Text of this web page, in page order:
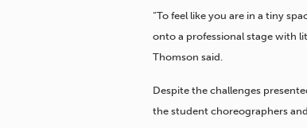
“To feel like you are in a tiny
onto a professional stage with
Thomson said.
Despite the challenges
the student choreographers